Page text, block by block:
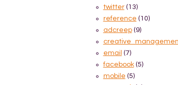
twitter (13)
reference (10)
adcreep (9)
email (7)
facebook (5)
mobile (5)